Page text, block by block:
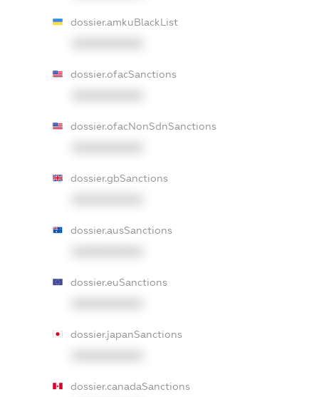
dossier.amkuBlackList
dossier.ofacSanctions
dossier.ofacNonSdnSanctions
dossier.gbSanctions
dossier.ausSanctions
dossier.euSanctions
dossier.japanSanctions
dossier.canadaSanctions